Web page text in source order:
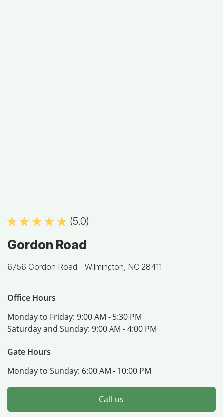
(5.0)
Gordon Road
6756 Gordon Road - Wilmington, NC 28411
Office Hours
Monday to Friday: 9:00 AM - 5:30 PM
Saturday and Sunday: 9:00 AM - 4:00 PM
Gate Hours
Monday to Sunday: 6:00 AM - 10:00 PM
Call us